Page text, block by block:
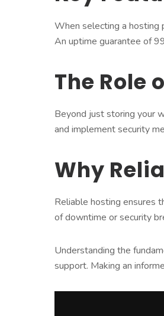
When selecting a hosting
An uptime guarantee of
The Role
Beyond just storing your
and implement security
Why
Reliable hosting ensures
of downtime or security
Understanding the
support. Making an